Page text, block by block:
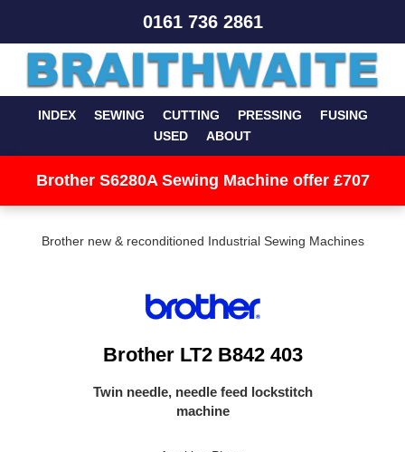
0161 736 2861
INDEX SEWING CUTTING PRESSING
FUSING
USED
ABOUT
Brother S6280A Sewing Machine offer £707
Brother new & reconditioned Industrial Sewing Machines
Brother LT2 B842 403
Twin needle, needle feed lockstitch
machine